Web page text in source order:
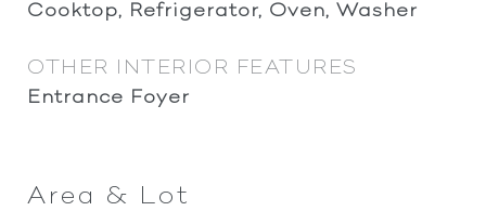
Cooktop, Refrigerator, Oven, Washer
OTHER INTERIOR FEATURES
Entrance Foyer
Area & Lot